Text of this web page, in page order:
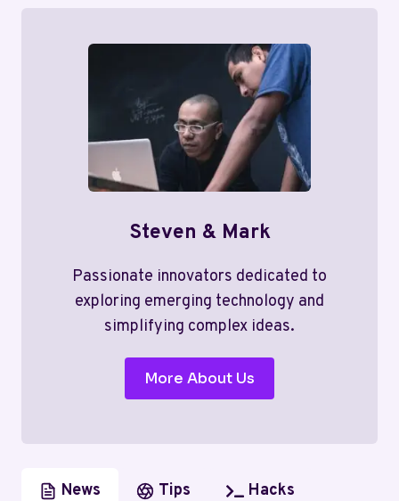
Steven & Mark
Passionate innovators dedicated to
exploring emerging technology and
simplifying complex ideas.
More About Us
News Tips Hacks